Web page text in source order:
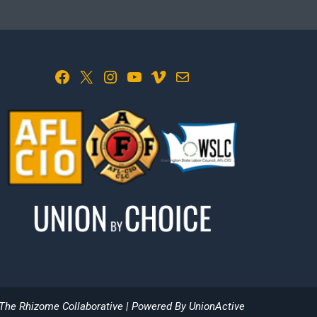
Facebook X Instagram YouTube Vimeo Mail
The Rhizome Collaborative | Powered ByUnionActive